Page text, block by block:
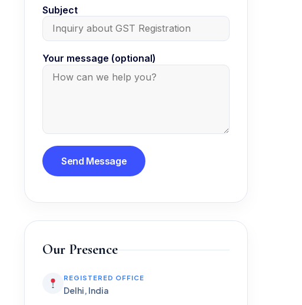
Subject
Your message (optional)
Our Presence
REGISTERED OFFICE
Delhi, India